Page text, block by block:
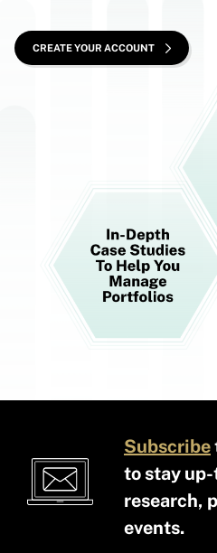
CREATE YOUR ACCOUNT
Subscribe
to stay
research,
events.